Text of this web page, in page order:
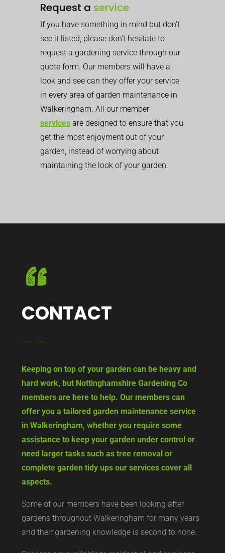
Request a service
If you have something in mind but don’t
see it listed, please don’t hesitate to
request a gardening service through our
quote form. Our members will have a
look and see can they offer your service
in every area of garden maintenance in
Walkeringham. All our member
services are designed to ensure that you
get the most enjoyment out of your
garden, instead of worrying about
maintaining the look of your garden.
CONTACT
Keeping on top of your garden can be heavy and
hard work, but Nottinghamshire Gardening Co
members are here to help. Our members can
offer you a tailored garden maintenance service
in Walkeringham, whether you require some
assistance to keep your garden under control or
need larger tasks such as tree removal or
complete garden tidy ups our services cover all
aspects.
Some of our members have been looking after
gardens throughout Walkeringham for many years
and their gardening knowledge is second to none.